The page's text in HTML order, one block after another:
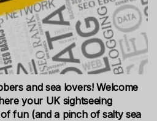
and sea lovers! Welcome
your UK sightseeing
fun (and a pinch of salty sea